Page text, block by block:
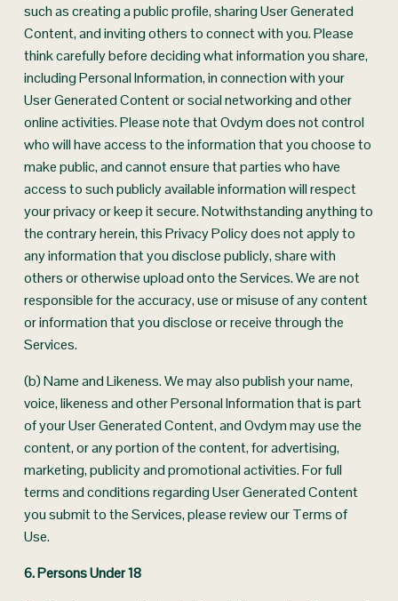
such as creating a public profile, sharing User Generated
Content, and inviting others to connect with you. Please
think carefully before deciding what information you share,
including Personal Information, in connection with your
User Generated Content or social networking and other
online activities. Please note that Ovdym does not control
who will have access to the information that you choose to
make public, and cannot ensure that parties who have
access to such publicly available information will respect
your privacy or keep it secure. Notwithstanding anything to
the contrary herein, this Privacy Policy does not apply to
any information that you disclose publicly, share with
others or otherwise upload onto the Services. We are not
responsible for the accuracy, use or misuse of any content
or information that you disclose or receive through the
Services.
(b) Name and Likeness. We may also publish your name,
voice, likeness and other Personal Information that is part
of your User Generated Content, and Ovdym may use the
content, or any portion of the content, for advertising,
marketing, publicity and promotional activities. For full
terms and conditions regarding User Generated Content
you submit to the Services, please review our Terms of
Use.
6. Persons Under 18